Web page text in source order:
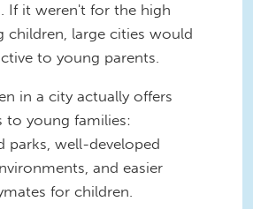
If it weren't for the high
children, large cities would
to young parents.
in a city actually offers
to young families:
parks, well-developed
and easier
for children.